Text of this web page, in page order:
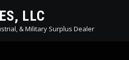
LLC
& Military Surplus Dealer